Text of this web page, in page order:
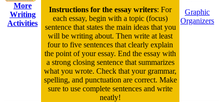
More
Writing
Activities
Instructions for the essay writers: For
each essay, begin with a topic (focus)
sentence that states the main ideas that you
will be writing about. Then write at least
four to five sentences that clearly explain
the point of your essay. End the essay with
a strong closing sentence that summarizes
what you wrote. Check that your grammar,
spelling, and punctuation are correct. Make
sure to use complete sentences and write
neatly!
Graphic
Organizers